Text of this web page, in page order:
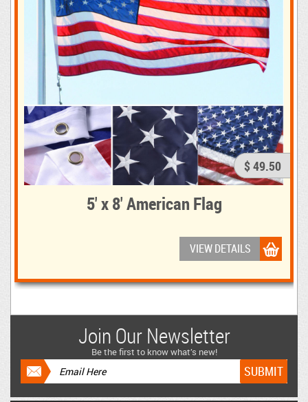
$ 49.50
5' x 8' American Flag
VIEW DETAILS
Join Our Newsletter
Be the first to know what’s new!